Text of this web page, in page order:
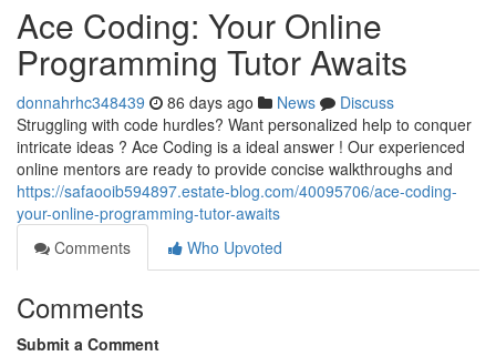
Ace Coding: Your Online
Programming Tutor Awaits
donnahrhc348439 86 days ago News
Discuss
Struggling with code hurdles? Want personalized help to conquer
intricate ideas ? Ace Coding is a ideal answer ! Our experienced
online mentors are ready to provide concise walkthroughs and
https://safaooib594897.estate-blog.com/40095706/ace-coding-
your-online-programming-tutor-awaits
Comments
Who Upvoted
Comments
Submit a Comment